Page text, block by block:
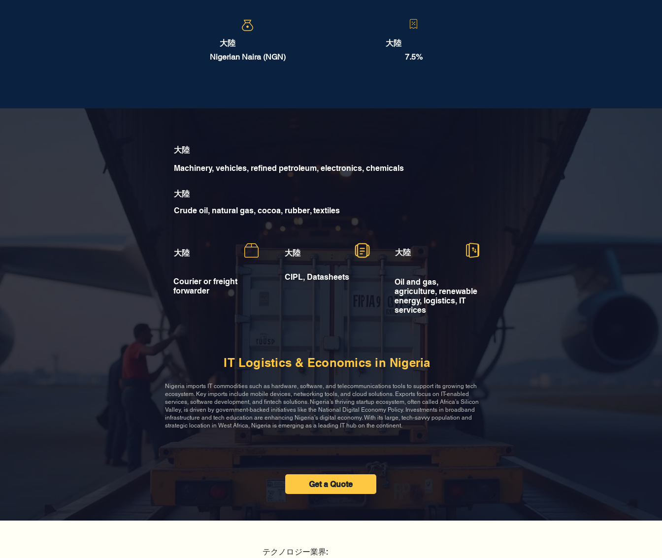
大陸
Nigerian Naira (NGN)
大陸
7.5%
大陸
Machinery, vehicles, refined petroleum, electronics, chemicals
大陸
Crude oil, natural gas, cocoa, rubber, textiles
大陸
Courier or freight
forwarder
大陸
CIPL, Datasheets
大陸
Oil and gas,
agriculture, renewable
energy, logistics, IT
services
IT Logistics & Economics in Nigeria
Nigeria imports IT commodities such as hardware, software, and telecommunications tools to support its growing tech
ecosystem. Key imports include mobile devices, networking tools, and cloud solutions. Exports focus on IT-enabled
services, software development, and fintech solutions. Nigeria’s thriving startup ecosystem, often called Africa’s Silicon
Valley, is driven by government-backed initiatives like the National Digital Economy Policy. Investments in broadband
infrastructure and tech education are enhancing Nigeria’s digital economy. With its large, tech-savvy population and
strategic location in West Africa, Nigeria is emerging as a leading IT hub on the continent.
Get a Quote
テクノロジー業界: